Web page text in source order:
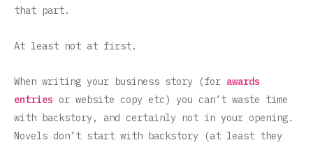
that part.
At least not at first.
When writing your business story (for awards
entries or website copy etc) you can’t waste time
with backstory, and certainly not in your opening.
Novels don’t start with backstory (at least they